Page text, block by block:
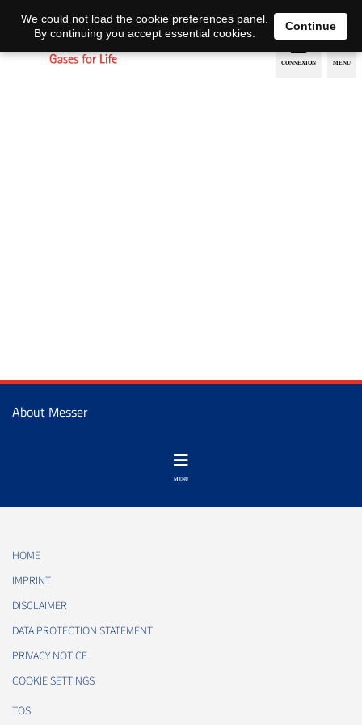
EN DE
About Messer
HOME
IMPRINT
DISCLAIMER
DATA PROTECTION STATEMENT
PRIVACY NOTICE
COOKIE SETTINGS
TOS
We could not load the cookie preferences panel.
By continuing you accept essential cookies.
Continue